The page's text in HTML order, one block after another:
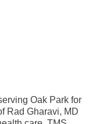
Oak Park for
Rad Gharavi, MD